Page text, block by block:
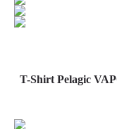
T-Shirt Pelagic